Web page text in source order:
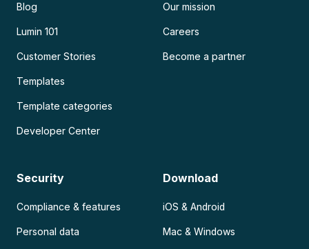
Blog
Lumin 101
Customer Stories
Templates
Template categories
Developer Center
Our mission
Careers
Become a partner
Security
Compliance & features
Personal data
Download
iOS & Android
Mac & Windows